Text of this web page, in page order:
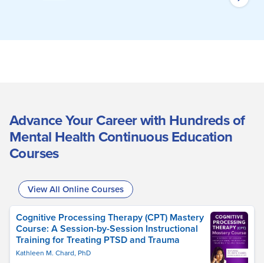
Advance Your Career with Hundreds of
Mental Health Continuous Education
Courses
View All Online Courses
Cognitive Processing Therapy (CPT) Mastery
Course: A Session-by-Session Instructional
Training for Treating PTSD and Trauma
Kathleen M. Chard, PhD